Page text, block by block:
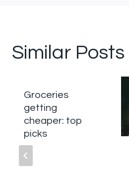
Similar Posts
Groceries
getting
cheaper: top
picks